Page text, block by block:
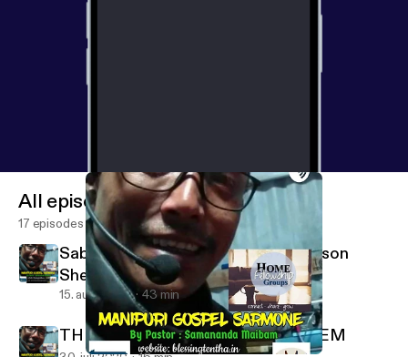
All episodes
17 episodes
Sabath School lesson 3Quater 7 lesson
Shearing the Word
15. aug. 2020 43 min
THE DESTRUCTION OF JERUSALEM